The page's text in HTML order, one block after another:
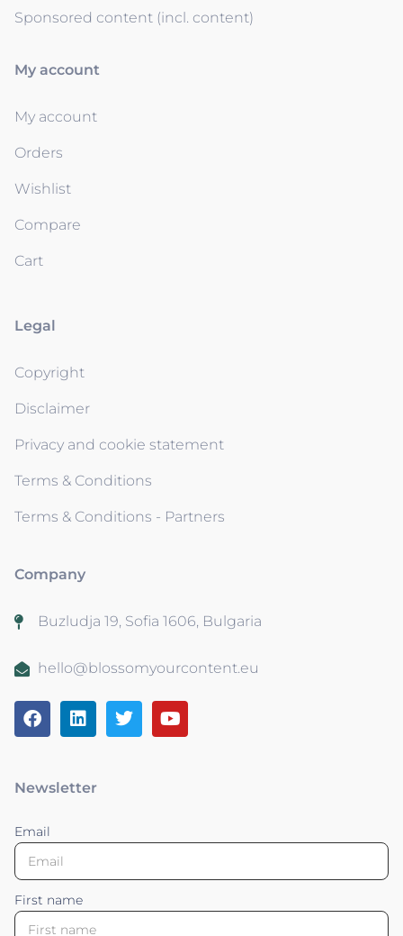
Sponsored content (incl. content)
My account
My account
Orders
Wishlist
Compare
Cart
Legal
Copyright
Disclaimer
Privacy and cookie statement
Terms & Conditions
Terms & Conditions - Partners
Company
Buzludja 19, Sofia 1606, Bulgaria
hello@blossomyourcontent.eu
Newsletter
Email
First name